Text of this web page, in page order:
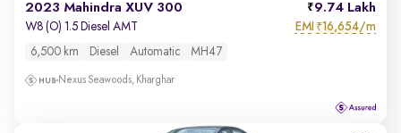
2023 Mahindra XUV 300 9.74 Lakh
W8 (O) 1.5 Diesel AMT EMI ₹16,654/m
6,500 km Diesel Automatic MH47
Nexus Seawoods, Kharghar